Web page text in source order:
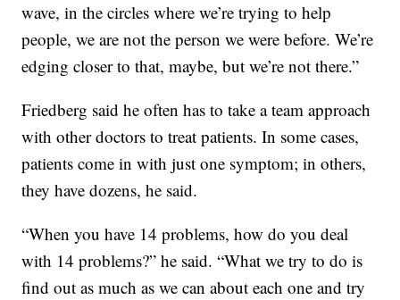
wave, in the circles where we’re trying to help
people, we are not the person we were before. We’re
edging closer to that, maybe, but we’re not there.”
Friedberg said he often has to take a team approach
with other doctors to treat patients. In some cases,
patients come in with just one symptom; in others,
they have dozens, he said.
“When you have 14 problems, how do you deal
with 14 problems?” he said. “What we try to do is
find out as much as we can about each one and try